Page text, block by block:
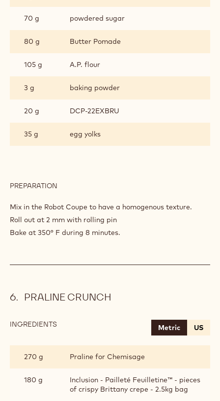
70 g powdered sugar
80 g Butter Pomade
105 g A.P. flour
3 g baking powder
20 g DCP-22EXBRU
35 g egg yolks
PREPARATION
SABLE
BRETON
Mix in the Robot Coupe to have a homogenous texture.
Roll out at 2 mm with rolling pin
Bake at 350° F during 8 minutes.
PRALINE CRUNCH
INGREDIENTS Metric US
270 g Praline for Chemisage
180 g
Inclusion - Pailleté Feuilletine™ - pieces
of crispy Brittany crepe - 2.5kg bag